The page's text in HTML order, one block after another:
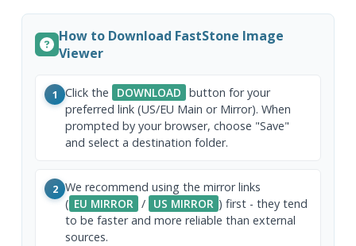
How to Download FastStone Image
Viewer
1 Click the DOWNLOAD button for your
preferred link (US/EU Main or Mirror). When
prompted by your browser, choose "Save"
and select a destination folder.
2 We recommend using the mirror links
( EU MIRROR / US MIRROR ) first - they tend
to be faster and more reliable than external
sources.